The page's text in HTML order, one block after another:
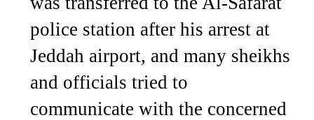
police station after his arrest at
Jeddah airport, and many sheikhs
and officials tried to
communicate with the concerned